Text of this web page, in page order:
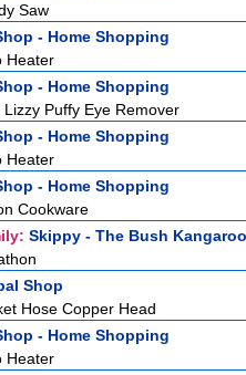
Saw
- Home Shopping
Heater
- Home Shopping
Lizzy Puffy Eye Remover
- Home Shopping
Heater
- Home Shopping
Cookware
Skippy - The Bush Kangaroo
Shop
Hose Copper Head
- Home Shopping
Heater